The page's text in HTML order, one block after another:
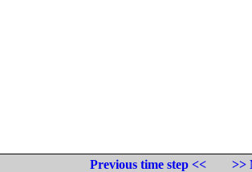
Previous time step <<
>>